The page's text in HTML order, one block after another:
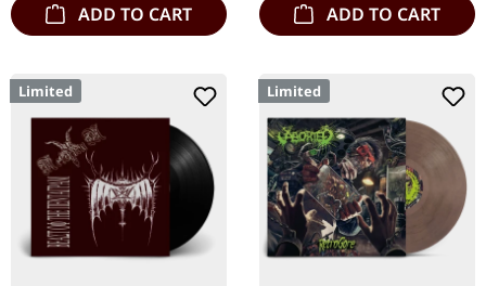
ADD TO CART ADD TO CART
Limited Limited